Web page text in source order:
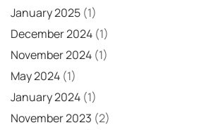
January 2025 (1)
December 2024 (1)
November 2024 (1)
May 2024 (1)
January 2024 (1)
November 2023 (2)